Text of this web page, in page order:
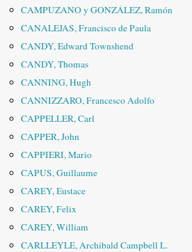
CAMPUZANO y GONZÁLEZ, Ramón
CANALEJAS, Francisco de Paula
CANDY, Edward Townshend
CANDY, Thomas
CANNING, Hugh
CANNIZZARO, Francesco Adolfo
CAPPELLER, Carl
CAPPER, John
CAPPIERI, Mario
CAPUS, Guillaume
CAREY, Eustace
CAREY, Felix
CAREY, William
CARLLEYLE, Archibald Campbell L.